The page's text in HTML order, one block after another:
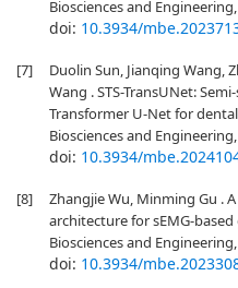
Biosciences and
doi: 10.3934/
[7]
Duolin Sun, Jianqing Wang,
Wang . STS-TransUNet:
Transformer U-Net for
Biosciences and
doi: 10.3934/
[8]
Zhangjie Wu, Minming Gu .
architecture for sEMG-
Biosciences and
doi: 10.3934/